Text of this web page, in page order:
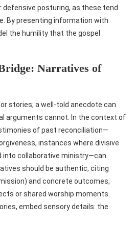
defensive posturing, as these tend
By presenting information with
the humility that the gospel
Narratives of
stories; a well‑told anecdote can
arguments cannot. In the context of
of past reconciliation—
instances where divisive
collaborative ministry—can
should be authentic, citing
and concrete outcomes,
or shared worship moments.
embed sensory details: the